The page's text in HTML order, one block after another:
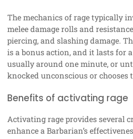
The mechanics of rage typically
melee damage rolls and
piercing, and slashing damage.
is a bonus action, and it lasts for
usually around one minute, or
knocked unconscious or chooses
Benefits of activating rage
Activating rage provides several
enhance a Barbarian’s